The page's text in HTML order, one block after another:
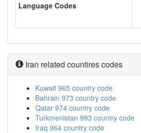
Language Codes
Iran related countires codes
Kuwait 965 country code
Bahrain 973 country code
Qatar 974 country code
Turkmenistan 993 country code
Iraq 964 country code